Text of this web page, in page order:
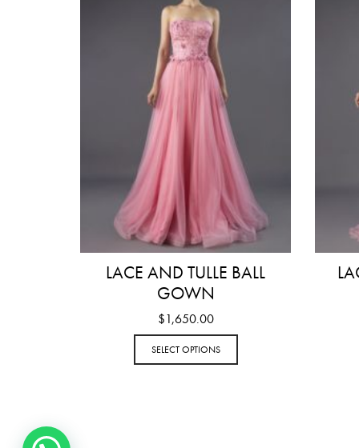
LACE AND TULLE BALL
GOWN
$1,650.00
SELECT OPTIONS